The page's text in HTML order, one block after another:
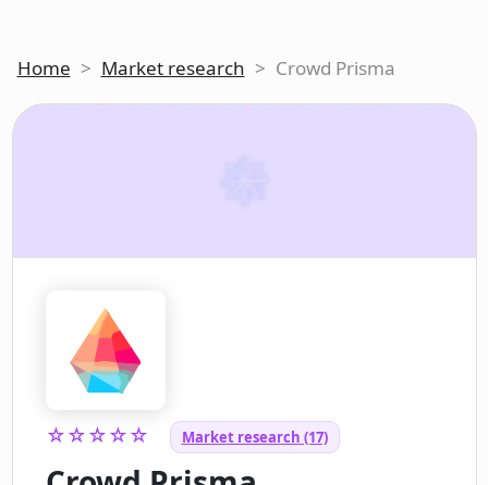
Home > Market research > Crowd Prisma
☆☆☆☆☆ Market research (17)